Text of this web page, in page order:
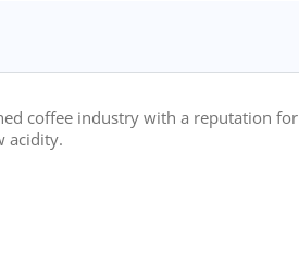
coffee industry with a reputation for
acidity.